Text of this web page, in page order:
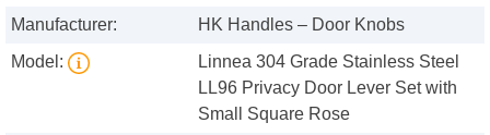
Manufacturer:
HK Handles – Door Knobs
Model:
Linnea 304 Grade Stainless Steel
LL96 Privacy Door Lever Set with
Small Square Rose